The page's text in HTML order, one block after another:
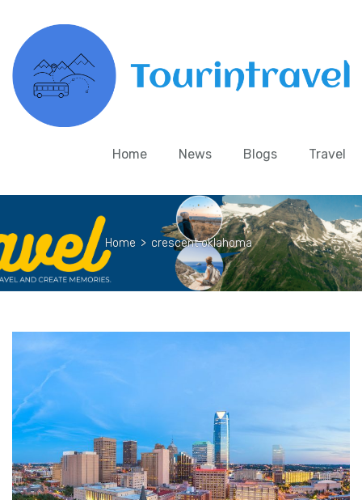
Home News Blogs Travel
Home > crescent oklahoma